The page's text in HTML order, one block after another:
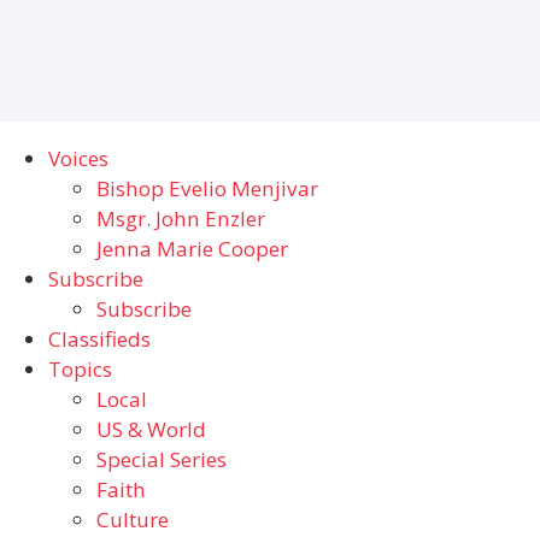
Voices
Bishop Evelio Menjivar
Msgr. John Enzler
Jenna Marie Cooper
Subscribe
Subscribe
Classifieds
Topics
Local
US & World
Special Series
Faith
Culture